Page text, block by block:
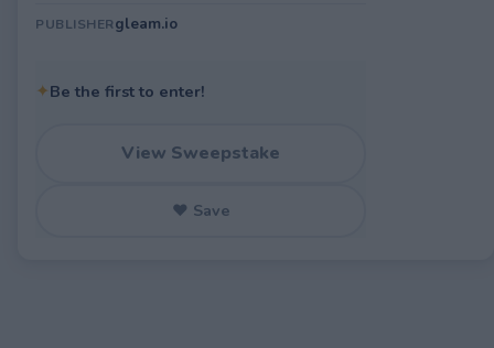
PUBLISHERgleam.io
✦Be the first to enter!
View Sweepstake
♥ Save